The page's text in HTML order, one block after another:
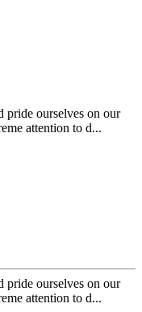
pride ourselves on our
attention to d...
pride ourselves on our
attention to d...